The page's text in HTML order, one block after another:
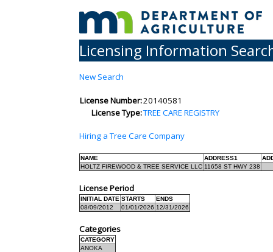
Licensing Information
New Search
License Number:20140581
License Type:TREE CARE REGISTRY
Hiring a Tree Care Company
NAME ADDRESS1
HOLTZ FIREWOOD & TREE SERVICE LLC 11658 ST HWY 238
License Period
INITIAL DATE STARTS
ENDS
08/09/2012
01/01/2026 12/31/2026
Categories
CATEGORY
ANOKA